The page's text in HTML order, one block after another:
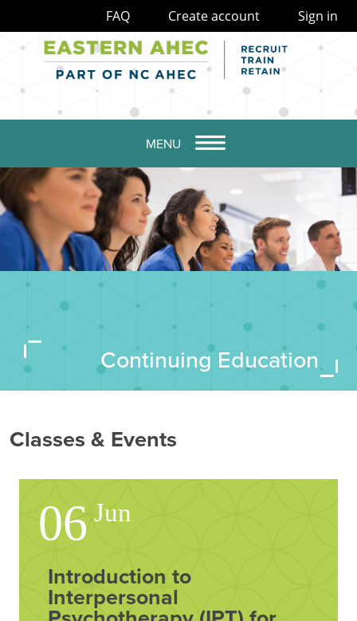
MENU
Continuing Education
Classes & Events
06 Jun
Introduction to
Interpersonal
FAQ Create account Sign in